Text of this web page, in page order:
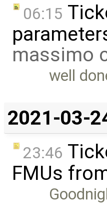
06:15
massimo
well
2021-03-
23:46
FMUs